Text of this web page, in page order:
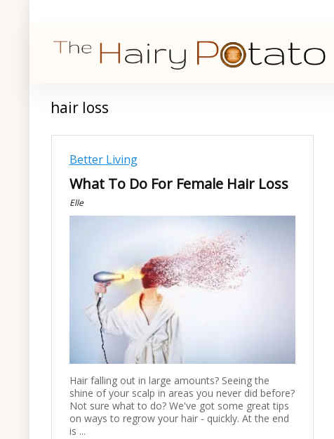
hair loss
Better Living
What To Do For Female Hair Loss
Elle
Hair falling out in large amounts? Seeing the
shine of your scalp in areas you never did before?
Not sure what to do? We've got some great tips
on ways to regrow your hair - quickly. At the end
is ...